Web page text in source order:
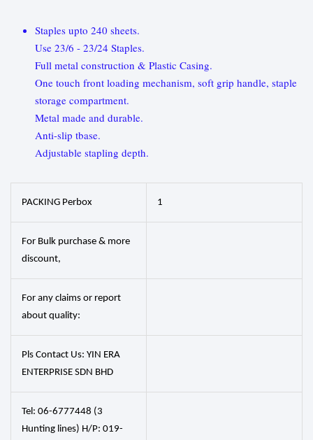
Staples upto 240 sheets.
Use 23/6 - 23/24 Staples.
Full metal construction & Plastic Casing.
One touch front loading mechanism, soft grip handle, staple
storage compartment.
Metal made and durable.
Anti-slip tbase.
Adjustable stapling depth.
PACKING Perbox 1
For Bulk purchase & more
discount,
For any claims or report
about quality:
Pls Contact Us: YIN ERA
ENTERPRISE SDN BHD
Tel: 06-6777448 (3
Hunting lines) H/P: 019-